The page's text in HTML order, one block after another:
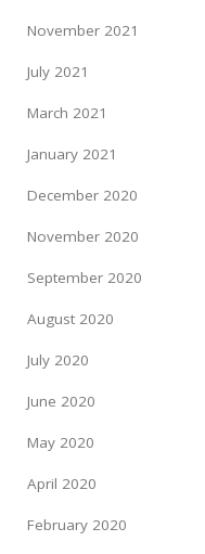
November 2021
July 2021
March 2021
January 2021
December 2020
November 2020
September 2020
August 2020
July 2020
June 2020
May 2020
April 2020
February 2020